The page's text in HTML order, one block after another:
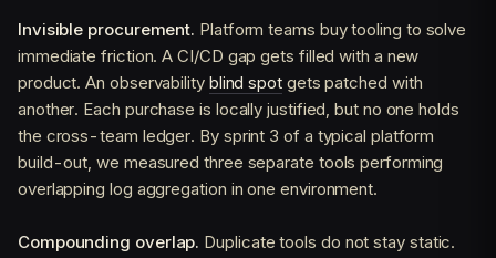
Invisible procurement. Platform teams buy tooling to solve
immediate friction. A CI/CD gap gets filled with a new
product. An observability blind spotgets patched with
another. Each purchase is locally justified, but no one holds
the cross-team ledger. By sprint 3 of a typical platform
build-out, we measured three separate tools performing
overlapping log aggregation in one environment.
Compounding overlap. Duplicate tools do not stay static.